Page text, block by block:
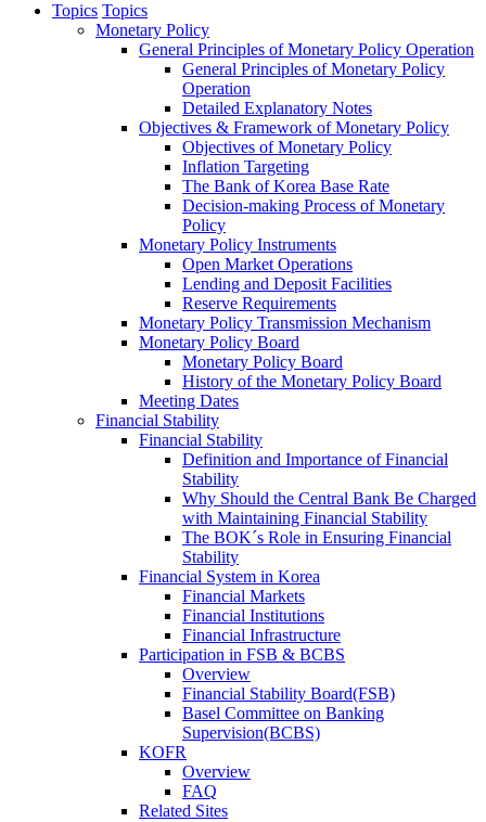
Topics Topics
Monetary Policy
General Principles of Monetary Policy Operation
General Principles of Monetary Policy
Operation
Detailed Explanatory Notes
Objectives & Framework of Monetary Policy
Objectives of Monetary Policy
Inflation Targeting
The Bank of Korea Base Rate
Decision-making Process of Monetary
Policy
Monetary Policy Instruments
Open Market Operations
Lending and Deposit Facilities
Reserve Requirements
Monetary Policy Transmission Mechanism
Monetary Policy Board
Monetary Policy Board
History of the Monetary Policy Board
Meeting Dates
Financial Stability
Financial Stability
Definition and Importance of Financial
Stability
Why Should the Central Bank Be Charged
with Maintaining Financial Stability
The BOK´s Role in Ensuring Financial
Stability
Financial System in Korea
Financial Markets
Financial Institutions
Financial Infrastructure
Participation in FSB & BCBS
Overview
Financial Stability Board(FSB)
Basel Committee on Banking
Supervision(BCBS)
KOFR
Overview
FAQ
Related Sites